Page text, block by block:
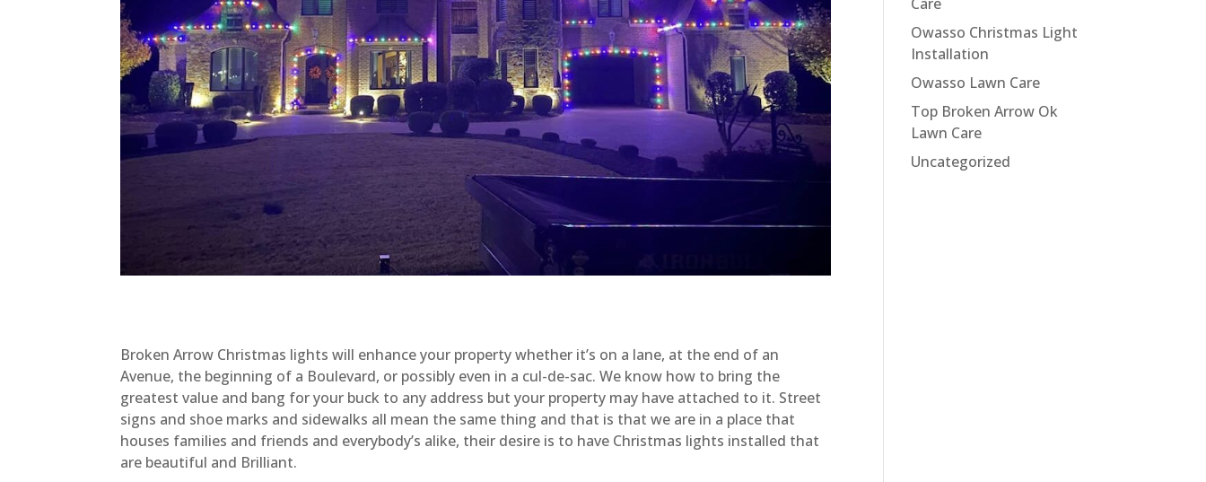
Broken Arrow Christmas lights will enhance your property whether it’s on a lane, at the end of an
Avenue, the beginning of a Boulevard, or possibly even in a cul-de-sac. We know how to bring the
greatest value and bang for your buck to any address but your property may have attached to it. Street
signs and shoe marks and sidewalks all mean the same thing and that is that we are in a place that
houses families and friends and everybody’s alike, their desire is to have Christmas lights installed that
are beautiful and Brilliant.
Owasso Christmas Light
Installation
Owasso Lawn Care
Top Broken Arrow Ok
Lawn Care
Uncategorized